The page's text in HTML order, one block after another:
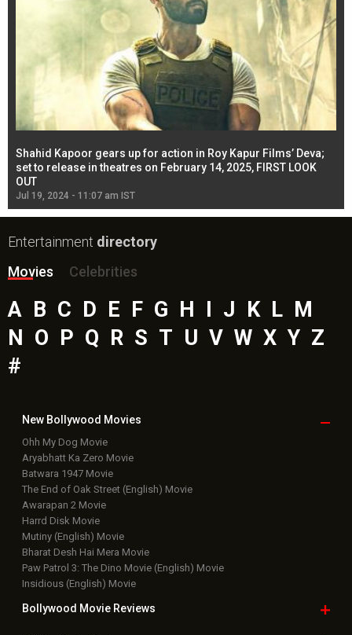
Shahid Kapoor gears up for action in Roy Kapur Films’ Deva;
set to release in theatres on February 14, 2025, FIRST LOOK
OUT
Jul 19, 2024 - 11:07 am IST
Entertainment directory
Movies
Celebrities
A B C D E F G H J K L M
N
O P Q R S T U V W X Y Z
#
New Bollywood Movies
Ohh My Dog Movie
Aryabhatt Ka Zero Movie
Batwara 1947 Movie
The End of Oak Street (English) Movie
Awarapan 2 Movie
Harrd Disk Movie
Mutiny (English) Movie
Bharat Desh Hai Mera Movie
Paw Patrol 3: The Dino Movie (English) Movie
Insidious (English) Movie
Bollywood Movie Reviews